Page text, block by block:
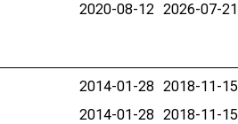
2020-08-12 2026-07-21
2014-01-28 2018-11-15
2014-01-28 2018-11-15